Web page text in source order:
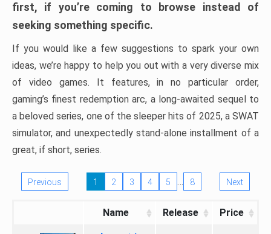
first, if you’re coming to browse instead of
seeking something specific.
If you would like a few suggestions to spark your own
ideas, we’re happy to help you out with a very diverse mix
of video games. It features, in no particular order,
gaming’s finest redemption arc, a long-awaited sequel to
a beloved series, one of the sleeper hits of 2025, a SWAT
simulator, and unexpectedly stand-alone installment of a
great, if short, series.
Previous 1 2 3 4 5 … 8 Next
Name Release Price